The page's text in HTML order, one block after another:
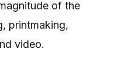
of the
printmaking,
video.